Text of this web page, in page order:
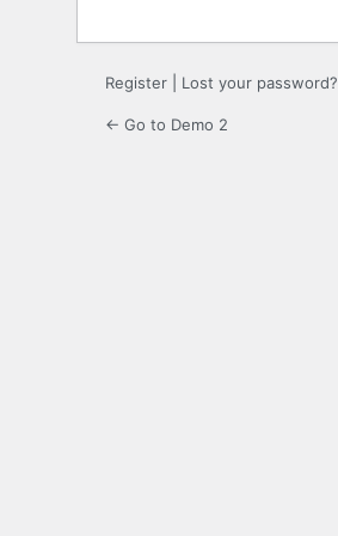
Register Lost your password?
← Go to Demo 2